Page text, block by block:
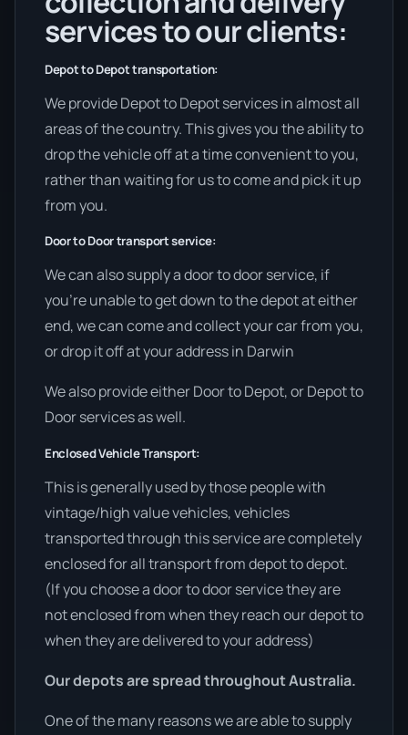
services to our clients:
Depot to Depot transportation:
We provide Depot to Depot services in almost all
areas of the country. This gives you the ability to
drop the vehicle off at a time convenient to you,
rather than waiting for us to come and pick it up
from you.
Door to Door transport service:
We can also supply a door to door service, if
you’re unable to get down to the depot at either
end, we can come and collect your car from you,
or drop it off at your address in Darwin
We also provide either Door to Depot, or Depot to
Door services as well.
Enclosed Vehicle Transport:
This is generally used by those people with
vintage/high value vehicles, vehicles
transported through this service are completely
enclosed for all transport from depot to depot.
(If you choose a door to door service they are
not enclosed from when they reach our depot to
when they are delivered to your address)
Our depots are spread throughout Australia.
One of the many reasons we are able to supply